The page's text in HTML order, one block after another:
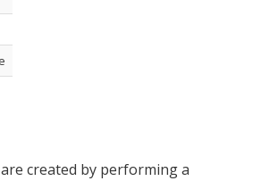
created by performing a